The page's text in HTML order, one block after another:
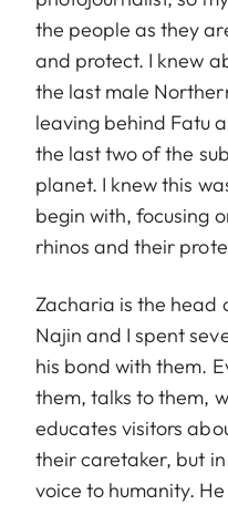
the people as they
and protect. I knew
the last male
leaving behind Fatu
the last two of the
planet. I knew this
begin with, focusing
rhinos and their
Zacharia is the head
Najin and I spent
his bond with them.
them, talks to them,
educates visitors
their caretaker, but in
voice to humanity.